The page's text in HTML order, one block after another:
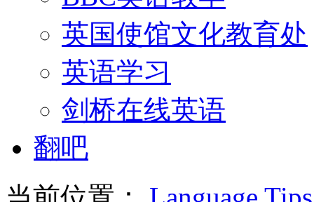
英国使馆文化教育处
英语学习
剑桥在线英语
翻吧